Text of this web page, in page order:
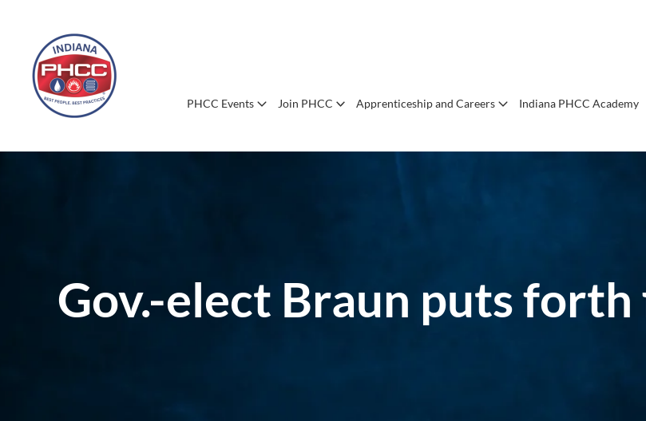
PHCC Events Join PHCC Apprenticeship and Careers Indiana PHCC Academy
Gov.-elect Braun puts